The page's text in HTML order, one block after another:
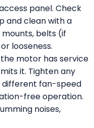
panel. Check
and clean with a
belts (if
looseness.
motor has service
it. Tighten any
different fan-speed
free operation.
noises,